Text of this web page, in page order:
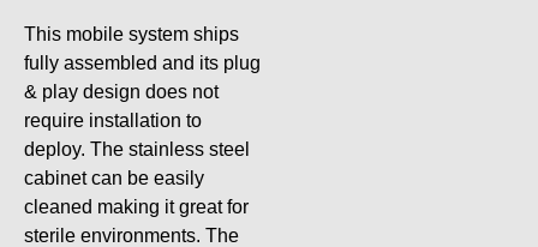
This mobile system ships
fully assembled and its plug
& play design does not
require installation to
deploy. The stainless steel
cabinet can be easily
cleaned making it great for
sterile environments. The